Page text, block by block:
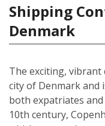
Shipping
Denmark
The exciting, vibrant
city of Denmark and
both expatriates
10th century,